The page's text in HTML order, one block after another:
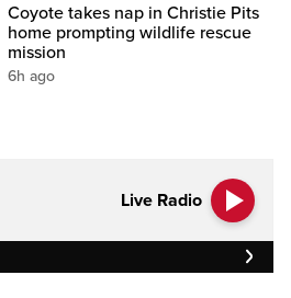
Coyote takes nap in Christie Pits
home prompting wildlife rescue
mission
6h ago
Live Radio